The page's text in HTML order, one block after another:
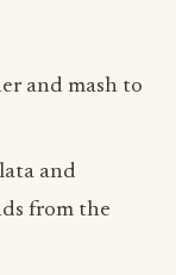
and mash to
and
from the